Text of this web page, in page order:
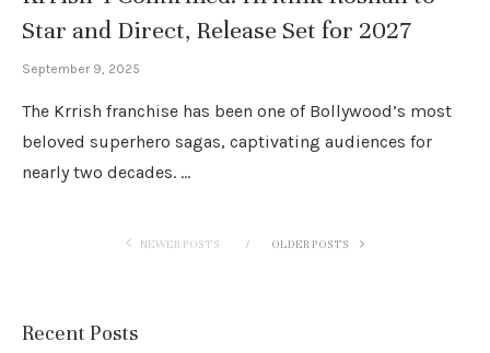
Star and Direct, Release Set for 2027
September 9, 2025
The Krrish franchise has been one of Bollywood’s most
beloved superhero sagas, captivating audiences for
nearly two decades. …
NEWER POSTS OLDER POSTS
Recent Posts